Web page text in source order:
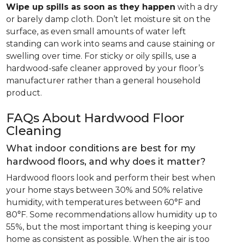
Wipe up spills as soon as they happen with a dry
or barely damp cloth. Don’t let moisture sit on the
surface, as even small amounts of water left
standing can work into seams and cause staining or
swelling over time. For sticky or oily spills, use a
hardwood-safe cleaner approved by your floor’s
manufacturer rather than a general household
product.
FAQs About Hardwood Floor
Cleaning
What indoor conditions are best for my
hardwood floors, and why does it matter?
Hardwood floors look and perform their best when
your home stays between 30% and 50% relative
humidity, with temperatures between 60°F and
80°F. Some recommendations allow humidity up to
55%, but the most important thing is keeping your
home as consistent as possible. When the air is too